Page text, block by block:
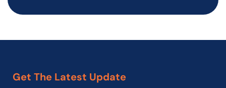
Get The Latest Update